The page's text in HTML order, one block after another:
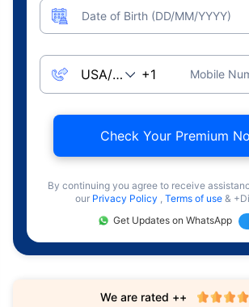
Date of Birth (DD/MM/YYYY)
Mobile
Check Your Premium
By continuing you agree to receive
our Privacy Policy , Terms of use &
Get Updates on WhatsApp
We are rated ++